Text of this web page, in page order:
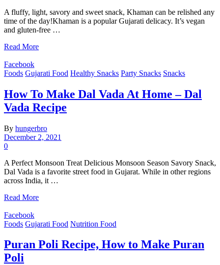
A fluffy, light, savory and sweet snack, Khaman can be relished any
time of the day!Khaman is a popular Gujarati delicacy. It’s vegan
and gluten-free …
Read More
Facebook
Foods Gujarati Food Healthy Snacks Party Snacks Snacks
How To Make Dal Vada At Home – Dal
Vada Recipe
By hungerbro
December 2, 2021
0
A Perfect Monsoon Treat Delicious Monsoon Season Savory Snack,
Dal Vada is a favorite street food in Gujarat. While in other regions
across India, it …
Read More
Facebook
Foods Gujarati Food Nutrition Food
Puran Poli Recipe, How to Make Puran
Poli